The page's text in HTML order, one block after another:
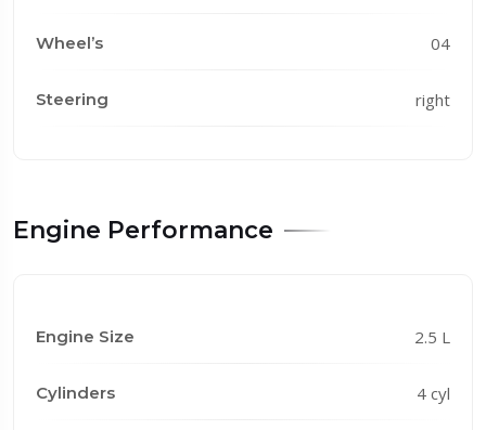
Wheel’s 04
Steering right
Engine Performance
Engine Size 2.5 L
Cylinders 4 cyl